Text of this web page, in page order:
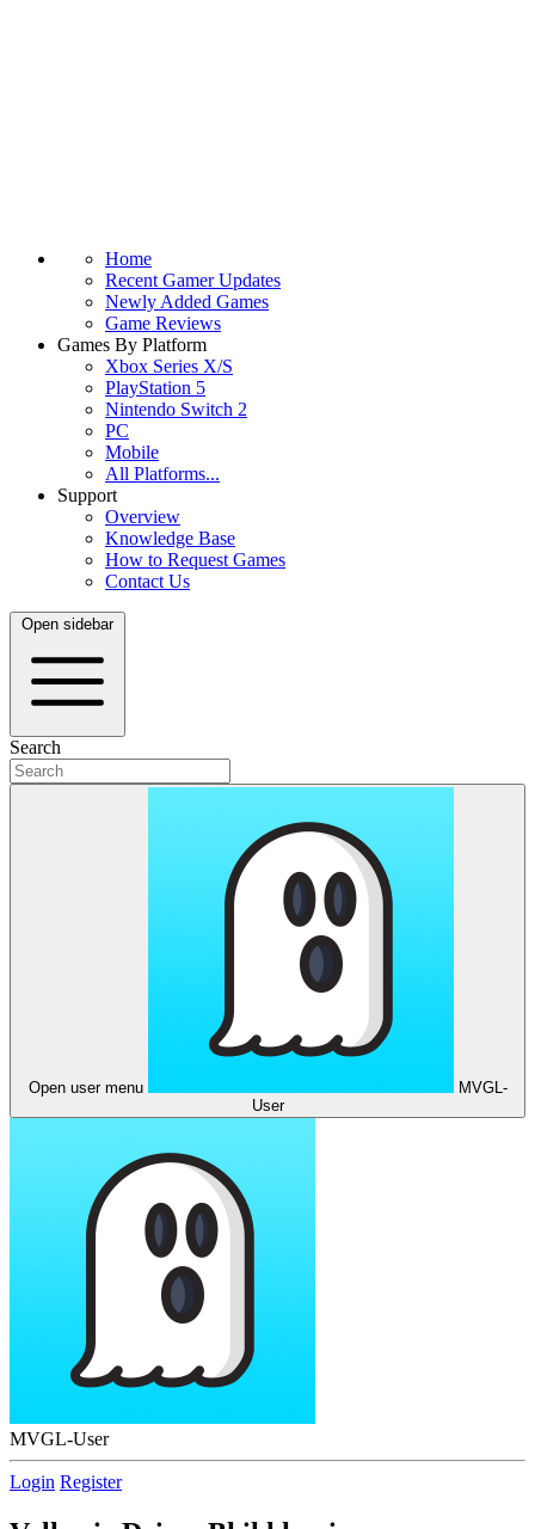
Home
Recent Gamer Updates
Newly Added Games
Game Reviews
Games By Platform
Xbox Series X/S
PlayStation 5
Nintendo Switch 2
PC
Mobile
All Platforms...
Support
Overview
Knowledge Base
How to Request Games
Contact Us
Open sidebar
Search
Open user menu
MVGL-
User
MVGL-User
Login Register